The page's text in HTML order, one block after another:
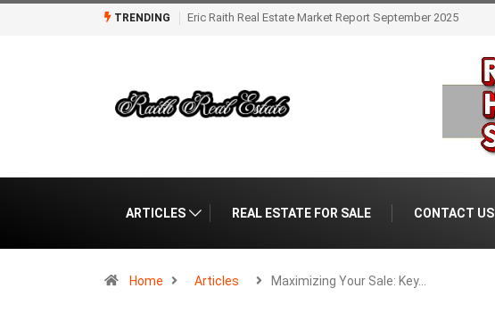
TRENDING Eric Raith Market Report for Florida Real Estate August 2025
ARTICLES REAL ESTATE FOR SALE CONTACT US
Home Articles Maximizing Your Sale: Key…